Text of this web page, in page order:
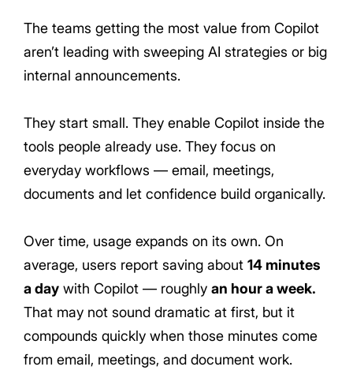
The teams getting the most value from Copilot
aren’t leading with sweeping AI strategies or big
internal announcements.
They start small. They enable Copilot inside the
tools people already use. They focus on
everyday workflows — email, meetings,
documents and let confidence build organically.
Over time, usage expands on its own. On
average, users report saving about 14 minutes
a day with Copilot — roughly an hour a week.
That may not sound dramatic at first, but it
compounds quickly when those minutes come
from email, meetings, and document work.